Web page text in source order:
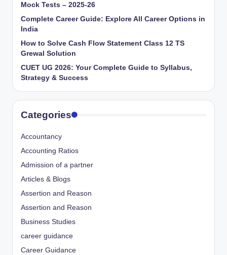
Mock Tests – 2025-26
Complete Career Guide: Explore All Career Options in
India
How to Solve Cash Flow Statement Class 12 TS
Grewal Solution
CUET UG 2026: Your Complete Guide to Syllabus,
Strategy & Success
Categories
Accountancy
Accounting Ratios
Admission of a partner
Articles & Blogs
Assertion and Reason
Assertion and Reason
Business Studies
career guidance
Career Guidance